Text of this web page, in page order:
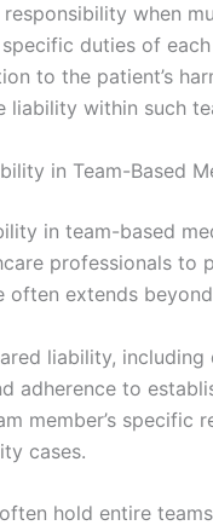
when
duties of
to the patient’s
liability within such
in Team-Based
in team-based
professionals to
extends
liability,
adherence to
member’s specific
cases.
hold entire